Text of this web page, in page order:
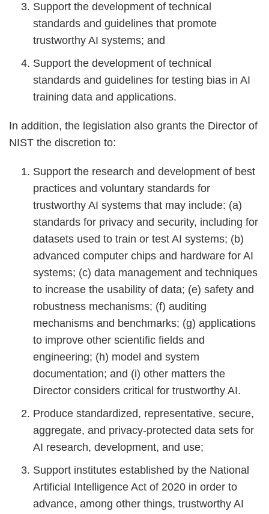
Support the development of technical
standards and guidelines that promote
trustworthy AI systems; and
Support the development of technical
standards and guidelines for testing bias in AI
training data and applications.
In addition, the legislation also grants the Director of
NIST the discretion to:
Support the research and development of best
practices and voluntary standards for
trustworthy AI systems that may include: (a)
standards for privacy and security, including for
datasets used to train or test AI systems; (b)
advanced computer chips and hardware for AI
systems; (c) data management and techniques
to increase the usability of data; (e) safety and
robustness mechanisms; (f) auditing
mechanisms and benchmarks; (g) applications
to improve other scientific fields and
engineering; (h) model and system
documentation; and (i) other matters the
Director considers critical for trustworthy AI.
Produce standardized, representative, secure,
aggregate, and privacy-protected data sets for
AI research, development, and use;
Support institutes established by the National
Artificial Intelligence Act of 2020 in order to
advance, among other things, trustworthy AI